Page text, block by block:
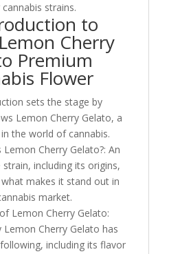
strains.
to
Cherry
Premium
Flower
sets the stage by
Lemon Cherry Gelato, a
the world of cannabis.
Lemon Cherry Gelato?: An
including its origins,
makes it stand out in
market.
Lemon Cherry Gelato:
Lemon Cherry Gelato has
including its flavor